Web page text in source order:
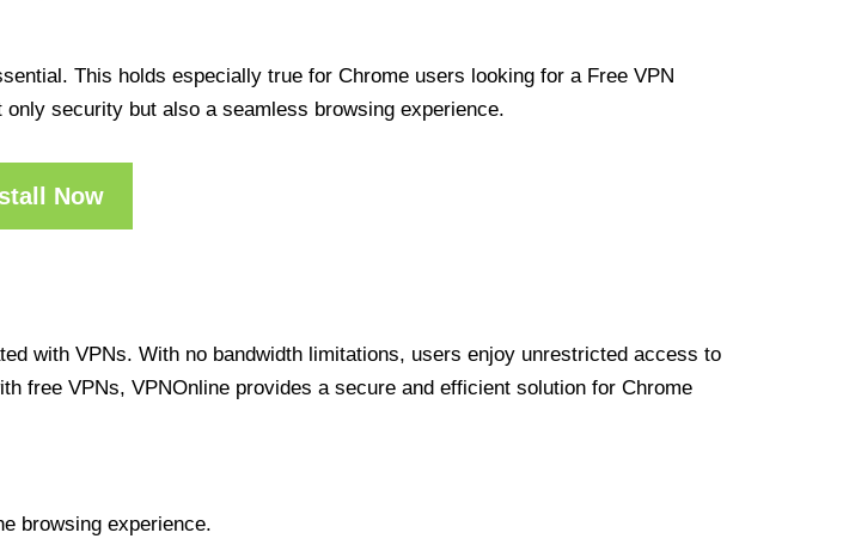
This holds especially true for Chrome users looking for a Free VPN
security but also a seamless browsing experience.
Now
with VPNs. With no bandwidth limitations, users enjoy unrestricted access to
free VPNs, VPNOnline provides a secure and efficient solution for Chrome
browsing experience.